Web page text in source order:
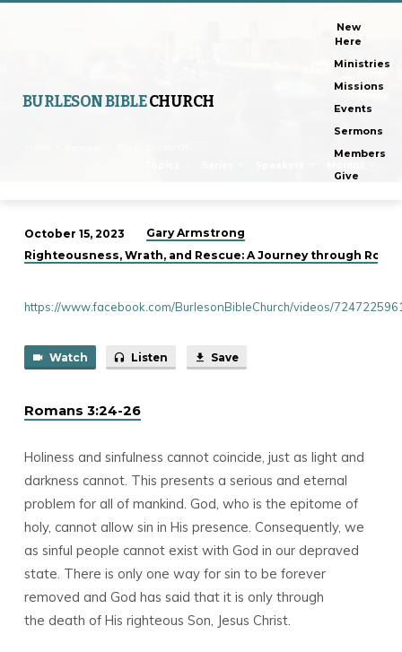
BURLESON BIBLECHURCH
New
Here
Ministries
Missions
Events
Sermons
Members
Give
Public
Of
Affection
October 15, 2023
Gary Armstrong
Righteousness, Wrath, and Rescue: A Journey through
https://www.facebook.com/BurlesonBibleChurch/videos/
Watch Listen Save
Romans 3:24-26
Holiness and sinfulness cannot coincide, just as light and
darkness cannot. This presents a serious and eternal
problem for all of mankind. God, who is the epitome of
holy, cannot allow sin in His presence. Consequently, we
as sinful people cannot exist with God in our depraved
state. There is only one way for sin to be forever
removed and God has said that it is only through
the death of His righteous Son, Jesus Christ.